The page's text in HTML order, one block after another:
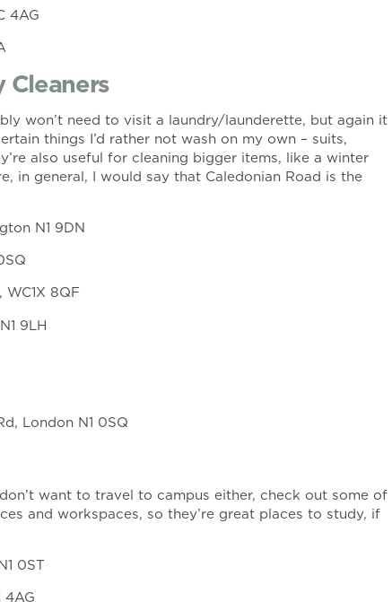
4AG
Cleaners
won’t need to visit a laundry/launderette, but again it
things I’d rather not wash on my own – suits,
also useful for cleaning bigger items, like a winter
in general, I would say that Caledonian Road is the
N1 9DN
WC1X 8QF
9LH
London N1 0SQ
want to travel to campus either, check out some of
and workspaces, so they’re great places to study, if
0ST
4AG